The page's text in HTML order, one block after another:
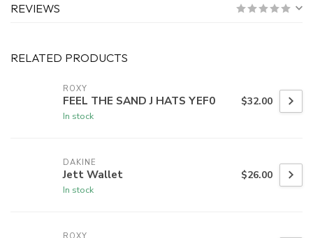
REVIEWS
RELATED PRODUCTS
ROXY
FEEL THE SAND J HATS YEF0
In stock
$32.00
DAKINE
Jett Wallet
In stock
$26.00